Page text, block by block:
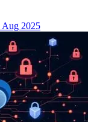
Aug 2025